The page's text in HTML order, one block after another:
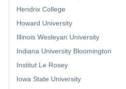
Hendrix College
Howard University
Illinois Wesleyan University
Indiana University Bloomington
Institut Le Rosey
Iowa State University